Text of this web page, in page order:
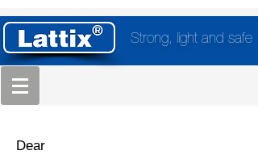
Strong, light and safe
Dear